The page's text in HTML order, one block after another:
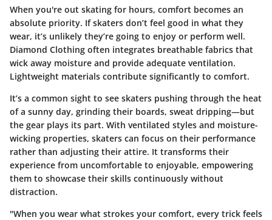
When you're out skating for hours, comfort becomes an
absolute priority. If skaters don’t feel good in what they
wear, it’s unlikely they’re going to enjoy or perform well.
Diamond Clothing often integrates breathable fabrics that
wick away moisture and provide adequate ventilation.
Lightweight materials contribute significantly to comfort.
It’s a common sight to see skaters pushing through the heat
of a sunny day, grinding their boards, sweat dripping—but
the gear plays its part. With ventilated styles and moisture-
wicking properties, skaters can focus on their performance
rather than adjusting their attire. It transforms their
experience from uncomfortable to enjoyable, empowering
them to showcase their skills continuously without
distraction.
"When you wear what strokes your comfort, every trick feels